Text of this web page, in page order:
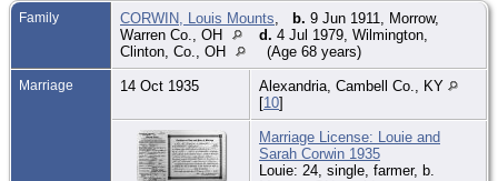
Family CORWIN, Louis Mounts b. 9 Jun 1911, Morrow,
Warren Co., OH
d. 4 Jul 1979, Wilmington,
Clinton, Co., OH
(Age 68 years)
Marriage 14 Oct 1935
Alexandria, Cambell Co., KY
[10]
Marriage License: Louie and
Sarah Corwin 1935
Louie: 24, single, farmer, b.